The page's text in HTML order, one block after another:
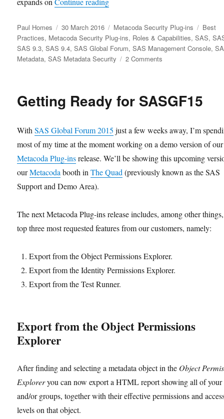
Author
Paul Homes
Posted
on
30 March 2016 Categories
Metacoda Security Plug-ins Tags
Best
Practices, Metacoda Security Plug-ins, Roles & Capabilities,SAS,
SAS 9.3,SAS 9.4,SAS Global Forum,SAS Management Console,
Metadata,SAS Metadata Security 2 Comments
SAS
Getting Ready for SASGF15
WithSAS Global Forum 2015 just a few weeks away, I’m
most of my time at the moment working on a demo version of
Metacoda Plug-insrelease. We’ll be showing this upcoming
ourMetacodabooth inThe Quad(previously known as the SAS
Support and Demo Area).
The next Metacoda Plug-ins release includes, among other
top three most requested features from our customers, namely:
Export from the Object Permissions Explorer.
Export from the Identity Permissions Explorer.
Export from the Test Runner.
Export from the Object Permissions
Explorer
After finding and selecting a metadata object in the Object
Exploreryou can now export a HTML report showing all of your
and/or groups, together with their effective permissions and
levels on that object.